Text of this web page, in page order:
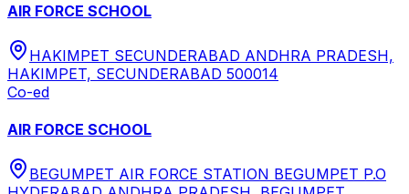
AIR FORCE SCHOOL
HAKIMPET SECUNDERABAD ANDHRA PRADESH,
HAKIMPET, SECUNDERABAD 500014
Co-ed
AIR FORCE SCHOOL
BEGUMPET AIR FORCE STATION BEGUMPET P.O